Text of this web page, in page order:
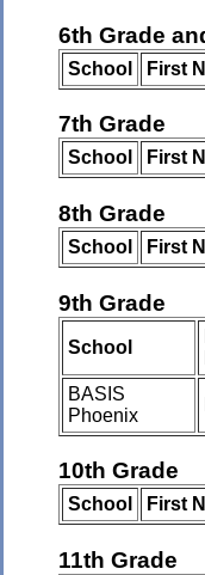
6th Grade
School First
7th Grade
School First
8th Grade
School First
9th Grade
School
BASIS
Phoenix
10th Grade
School First
11th Grade